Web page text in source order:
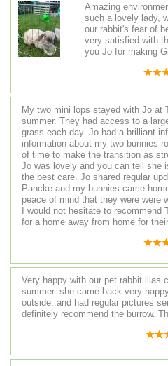
Amazing
such a lovely lady,
our rabbit's fear of
very satisfied with
you Jo for making
My two mini lops stayed with Jo at
summer. They had access to a
grass each day. Jo had a brilliant
information about my two bunnies
of time to make the transition as
Jo was lovely and you can tell she
the best care. Jo shared regular
Pancke and my bunnies came
peace of mind that they were were
I would not hesitate to
for a home away from home for
Very happy with our pet rabbit lilas
summer..she came back very
outside..and had regular pictures
definitely recommend the burrow.